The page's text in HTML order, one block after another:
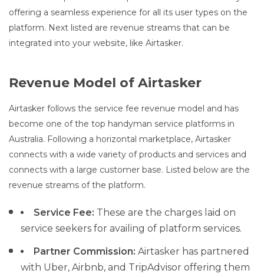
offering a seamless experience for all its user types on the
platform. Next listed are revenue streams that can be
integrated into your website, like Airtasker.
Revenue Model of Airtasker
Airtasker follows the service fee revenue model and has
become one of the top handyman service platforms in
Australia. Following a horizontal marketplace, Airtasker
connects with a wide variety of products and services and
connects with a large customer base. Listed below are the
revenue streams of the platform.
Service Fee: These are the charges laid on
service seekers for availing of platform services.
Partner Commission: Airtasker has partnered
with Uber, Airbnb, and TripAdvisor offering them